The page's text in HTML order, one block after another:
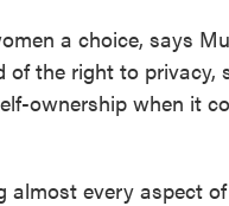
a choice, says
of the right to privacy,
ownership when it
almost every aspect